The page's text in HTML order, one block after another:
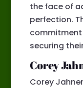
the face of
perfection.
securing
Corey
Corey